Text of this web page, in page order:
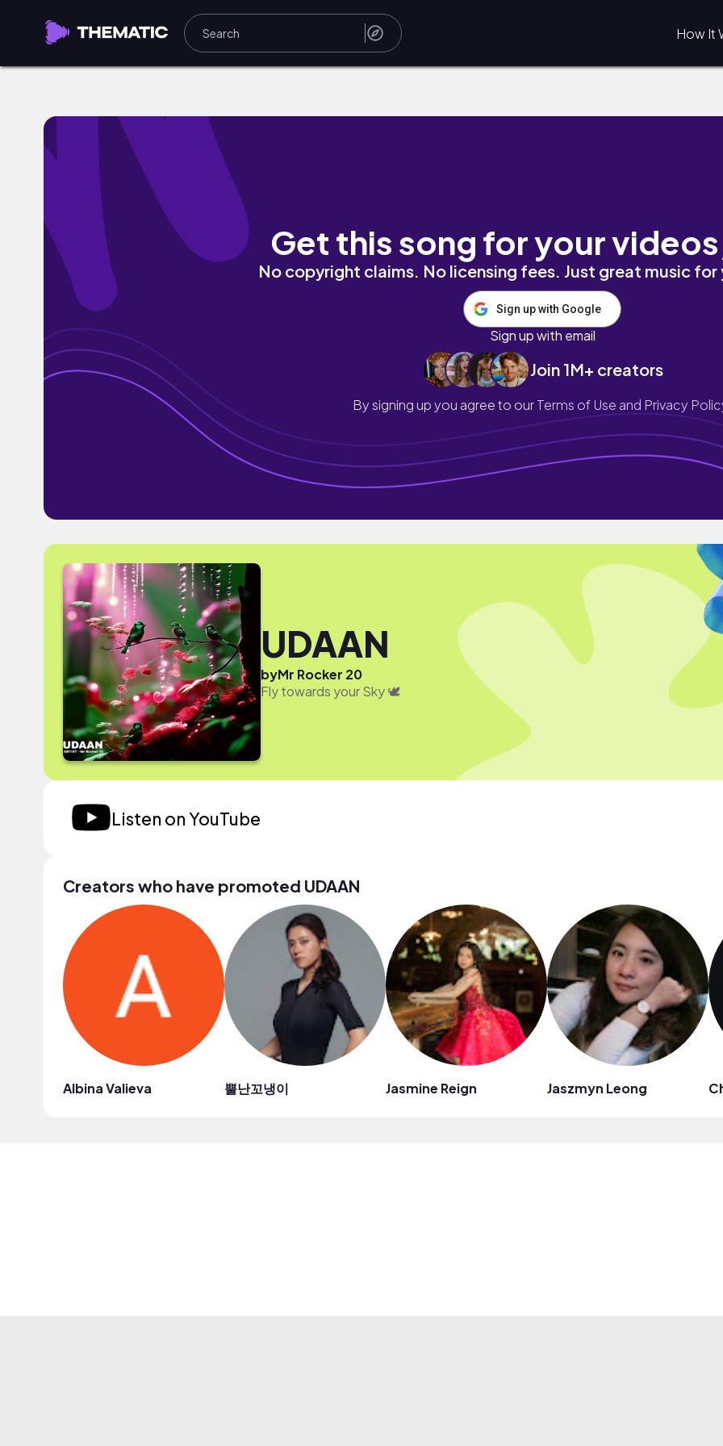
How It
Get this song for your
No copyright claims. No licensing fees. Just great music
Sign up with Google
Sign up with email
Join 1M+ creators
By signing up you agree to ourTerms of Use and Privacy
UDAAN
byMr Rocker 20
Fly towards your Sky 🕊
Listen on YouTube
Creators who have promoted UDAAN
Albina Valieva 뿔난꼬냉이 Jasmine Reign Jaszmyn Leong